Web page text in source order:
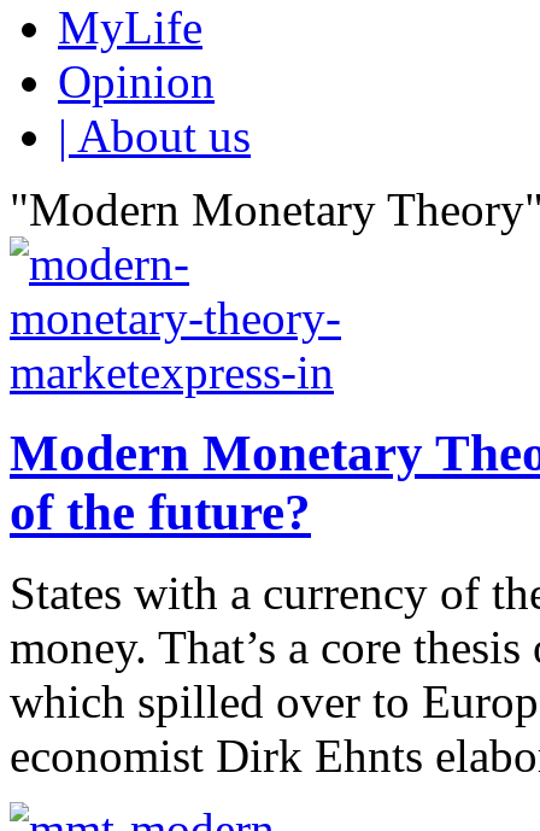
MyLife
Opinion
| About us
"Modern Monetary
Modern Monetary
of the future?
States with a currency of
money. That’s a core
which spilled over to
economist Dirk Ehnts